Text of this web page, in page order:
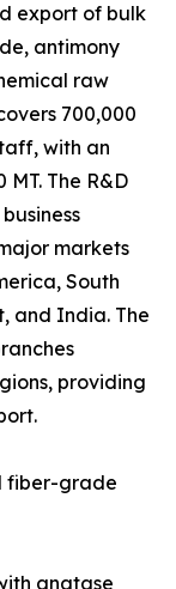
export of bulk
antimony
raw
700,000
with an
The R&D
markets
South
and India. The
providing
fiber-grade
anatase